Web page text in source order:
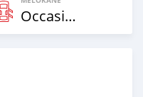
Occasion